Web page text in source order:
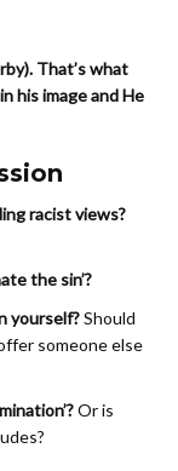
That’s what
his image and He
racist views?
the sin’?
yourself?Should
someone else
Or is